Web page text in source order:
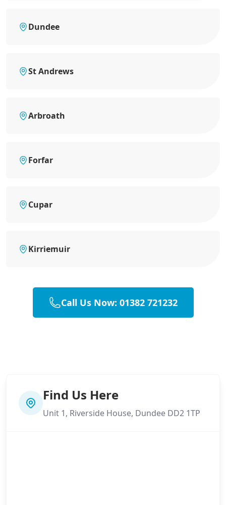
Dundee
St Andrews
Arbroath
Forfar
Cupar
Kirriemuir
Call Us Now: 01382 721232
Find Us Here
Unit 1, Riverside House, Dundee DD2 1TP